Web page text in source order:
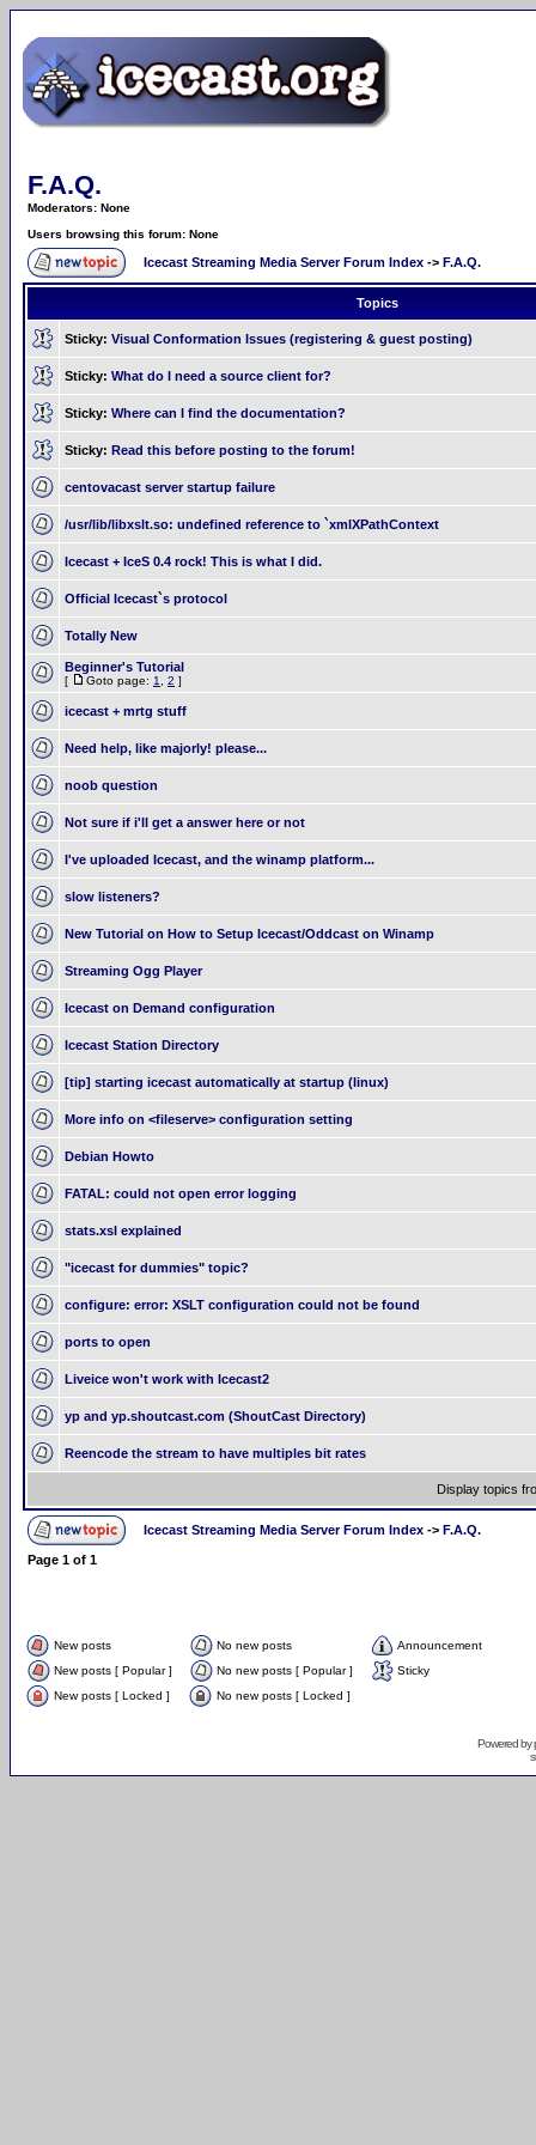
F.A.Q.
Moderators: None
Users browsing this forum: None
Icecast Streaming Media Server Forum Index -> F.A.Q.
Topics
Sticky: Visual Conformation Issues (registering & guest posting)
Sticky: What do I need a source client for?
Sticky: Where can I find the documentation?
Sticky: Read this before posting to the forum!
centovacast server startup failure
/usr/lib/libxslt.so: undefined reference to `xmlXPathContext
Icecast + IceS 0.4 rock! This is what I did.
Official Icecast`s protocol
Totally New
Beginner's Tutorial
[ Goto page: 1 2 ]
icecast + mrtg stuff
Need help, like majorly! please...
noob question
Not sure if i'll get a answer here or not
I've uploaded Icecast, and the winamp platform...
slow listeners?
New Tutorial on How to Setup Icecast/Oddcast on Winamp
Streaming Ogg Player
Icecast on Demand configuration
Icecast Station Directory
[tip] starting icecast automatically at startup (linux)
More info on <fileserve> configuration setting
Debian Howto
FATAL: could not open error logging
stats.xsl explained
"icecast for dummies" topic?
configure: error: XSLT configuration could not be found
ports to open
Liveice won't work with Icecast2
yp and yp.shoutcast.com (ShoutCast Directory)
Reencode the stream to have multiples bit rates
Display topics
Icecast Streaming Media Server Forum Index -> F.A.Q.
Page 1 of 1
New posts No new posts
Announcement
New posts [ Popular ]
No new posts [ Popular ]
Sticky
New posts [ Locked ]
No new posts [ Locked ]
Powered by